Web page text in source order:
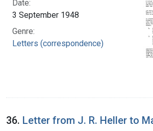
Date:
3 September 1948
Genre:
Letters (correspondence)
36. Letter from J. R. Heller to